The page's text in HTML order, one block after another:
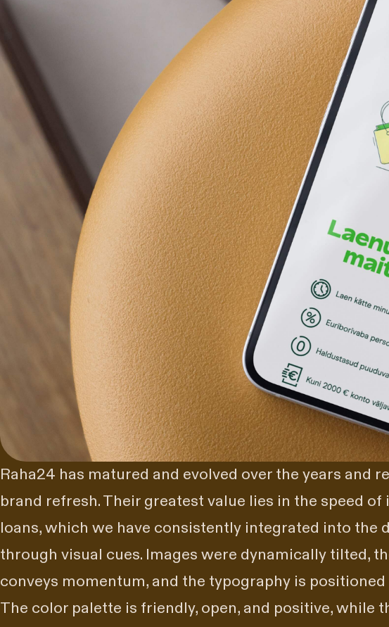
Raha24 has matured and evolved over the years and
brand refresh. Their greatest value lies in the speed of
loans, which we have consistently integrated into the
through visual cues. Images were dynamically tilted,
conveys momentum, and the typography is
The color palette is friendly, open, and positive, while